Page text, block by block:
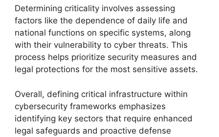
Determining criticality involves assessing
factors like the dependence of daily life and
national functions on specific systems, along
with their vulnerability to cyber threats. This
process helps prioritize security measures and
legal protections for the most sensitive assets.
Overall, defining critical infrastructure within
cybersecurity frameworks emphasizes
identifying key sectors that require enhanced
legal safeguards and proactive defense